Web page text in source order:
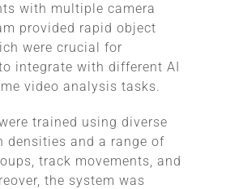
with multiple camera
provided rapid object
were crucial for
integrate with different AI
video analysis tasks.
trained using diverse
densities and a range of
track movements, and
the system was